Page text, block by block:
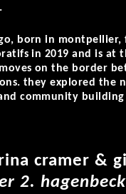
born in montpellier,
in 2019 and is at
on the border
they explored the
community
cramer &
2.